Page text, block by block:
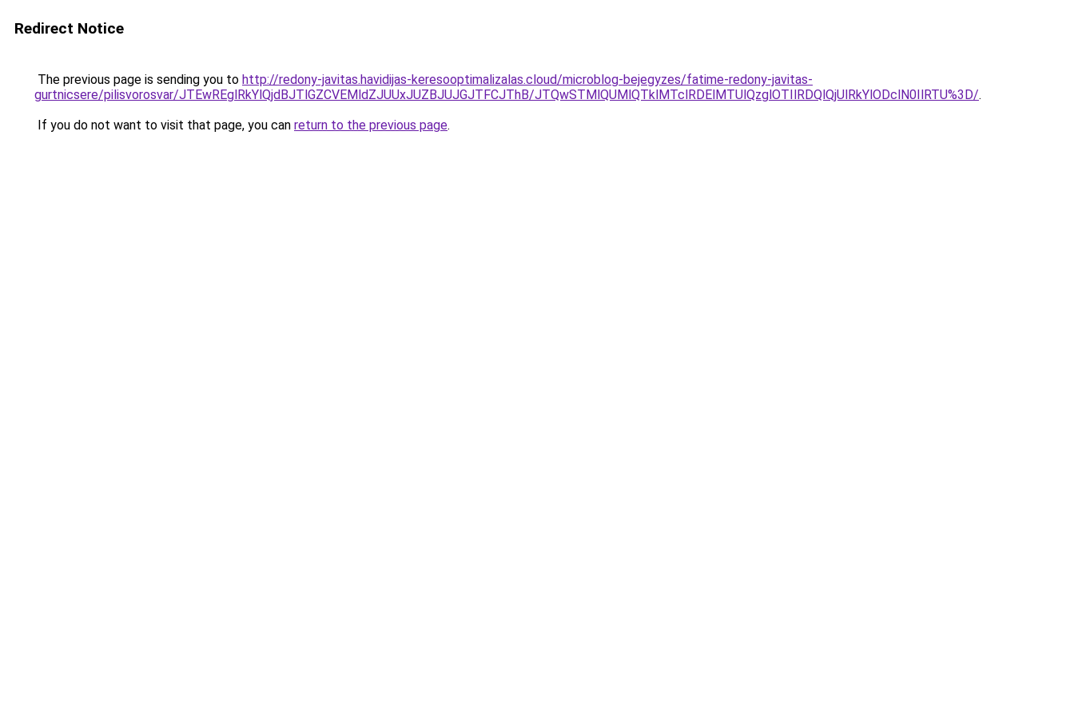
Redirect Notice
The previous page is sending you to http://redony-javitas.havidijas-keresooptimalizalas.cloud/microblog-bejegyzes/fatime-redony-javitas-
gurtnicsere/pilisvorosvar/JTEwREglRkYlQjdBJTlGZCVEMldZJUUxJUZBJUJGJTFCJThB/JTQwSTMlQUMlQTklMTclRDElMTUlQzglOTIlRDQlQjUlRkYlODclN0IlRTU%3D/.
If you do not want to visit that page, you can return to the previous page.